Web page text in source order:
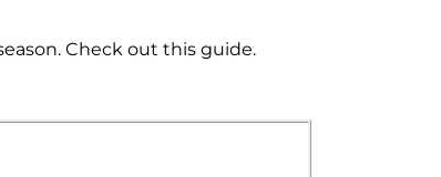
Check out this guide.